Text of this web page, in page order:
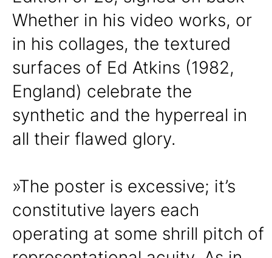
Whether in his video works, or
in his collages, the textured
surfaces of Ed Atkins (1982,
England) celebrate the
synthetic and the hyperreal in
all their flawed glory.
»The poster is excessive; it’s
constitutive layers each
operating at some shrill pitch of